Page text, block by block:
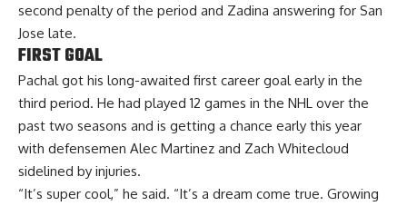
second penalty of the period and Zadina answering for San
Jose late.
FIRST GOAL
Pachal got his long-awaited first career goal early in the
third period. He had played 12 games in the NHL over the
past two seasons and is getting a chance early this year
with defensemen Alec Martinez and Zach Whitecloud
sidelined by injuries.
“It’s super cool,” he said. “It’s a dream come true. Growing